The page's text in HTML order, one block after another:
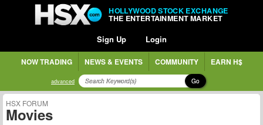
HOLLYWOOD STOCK EXCHANGE
THE ENTERTAINMENT MARKET
Sign Up Login
NOW TRADING NEWS & EVENTS COMMUNITY EARN H$
advanced Go
HSX FORUM
Movies